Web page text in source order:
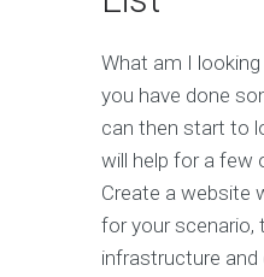
What am I
you have done
can then start to
will help for a few
Create a website
for your scenario,
infrastructure and